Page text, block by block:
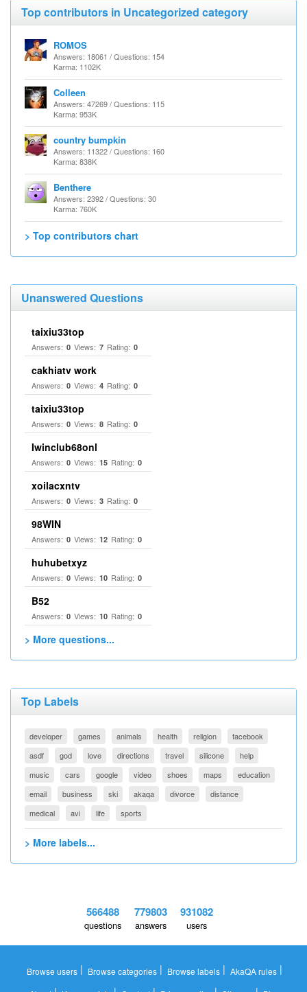
Top contributors in Uncategorized category
ROMOS
Answers: 18061 / Questions: 154
Karma: 1102K
Colleen
Answers: 47269 / Questions: 115
Karma: 953K
country bumpkin
Answers: 11322 / Questions: 160
Karma: 838K
Benthere
Answers: 2392 / Questions: 30
Karma: 760K
> Top contributors chart
Unanswered Questions
taixiu33top
Answers: 0 Views: 7 Rating: 0
cakhiatv work
Answers: 0 Views: 4 Rating: 0
taixiu33top
Answers: 0 Views: 8 Rating: 0
Iwinclub68onl
Answers: 0 Views: 15 Rating: 0
xoilacxntv
Answers: 0 Views: 3 Rating: 0
98WIN
Answers: 0 Views: 12 Rating: 0
huhubetxyz
Answers: 0 Views: 10 Rating: 0
B52
Answers: 0 Views: 10 Rating: 0
> More questions...
Top Labels
developer games animals health religion
facebook
asdf
god love directions travel silicone
help
music
cars google video shoes maps
education
email
business ski akaqa divorce
distance
medical
avi life sports
> More labels...
566488
questions
779803
answers
931082
users
Browse users | Browse categories | Browse labels | AkaQA rules |